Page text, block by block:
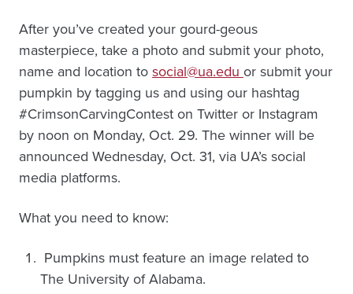
After you’ve created your gourd-geous
masterpiece, take a photo and submit your photo,
name and location tosocial@ua.edu or submit your
pumpkin by tagging us and using our hashtag
#CrimsonCarvingContest on Twitter or Instagram
by noon on Monday, Oct. 29. The winner will be
announced Wednesday, Oct. 31, via UA’s social
media platforms.
What you need to know:
Pumpkins must feature an image related to
The University of Alabama.